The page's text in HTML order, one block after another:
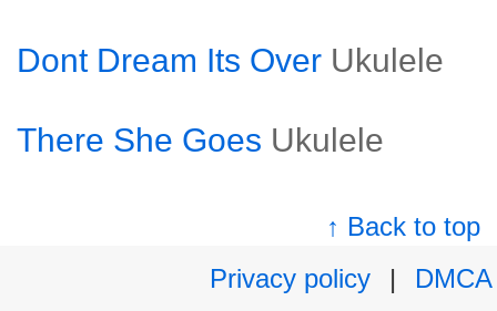
Dont Dream Its Over Ukulele
There She Goes Ukulele
↑ Back to top
Privacy policy
|
DMCA